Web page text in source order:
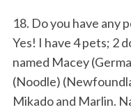
18. Do you have any
Yes! I have 4 pets; 2
named Macey
(Noodle)
Mikado and Marlin.